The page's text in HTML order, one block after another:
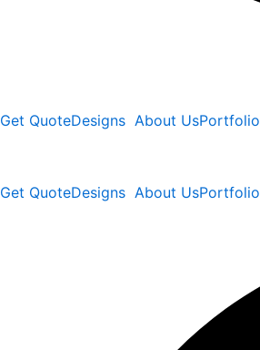
Get QuoteDesigns About UsPortfolio
Get QuoteDesigns About UsPortfolio